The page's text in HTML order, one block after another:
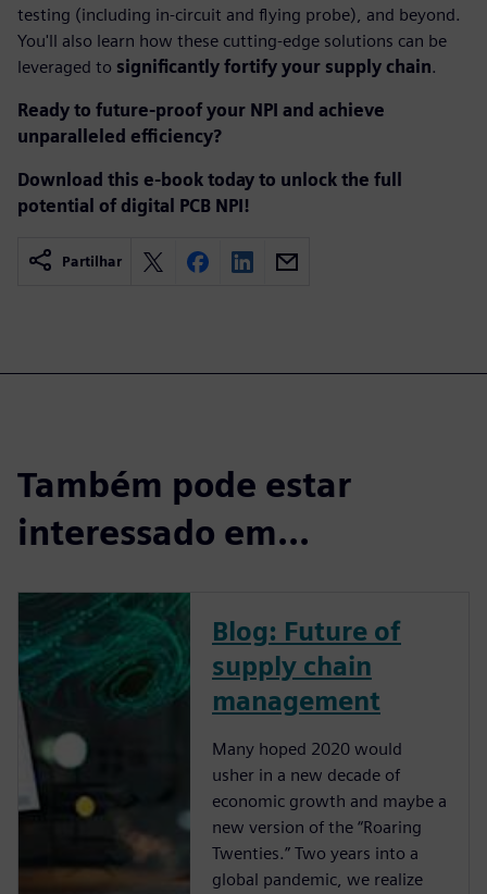
testing (including in-circuit and flying probe), and beyond.
You'll also learn how these cutting-edge solutions can be
leveraged to significantly fortify your supply chain.
Ready to future-proof your NPI and achieve
unparalleled efficiency?
Download this e-book today to unlock the full
potential of digital PCB NPI!
Partilhar
Também pode estar
interessado em...
Blog: Future of
supply chain
management
Many hoped 2020 would
usher in a new decade of
economic growth and maybe a
new version of the “Roaring
Twenties.” Two years into a
global pandemic, we realize